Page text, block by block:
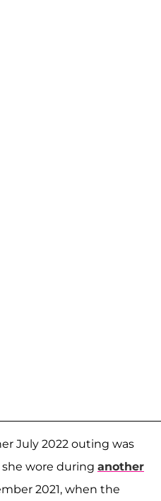
July 2022 outing was
wore during another
2021, when the